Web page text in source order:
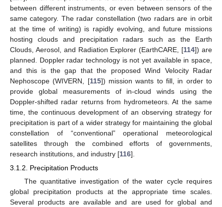
between different instruments, or even between sensors of the
same category. The radar constellation (two radars are in orbit
at the time of writing) is rapidly evolving, and future missions
hosting clouds and precipitation radars such as the Earth
Clouds, Aerosol, and Radiation Explorer (EarthCARE, [114]) are
planned. Doppler radar technology is not yet available in space,
and this is the gap that the proposed Wind Velocity Radar
Nephoscope (WIVERN, [115]) mission wants to fill, in order to
provide global measurements of in-cloud winds using the
Doppler-shifted radar returns from hydrometeors. At the same
time, the continuous development of an observing strategy for
precipitation is part of a wider strategy for maintaining the global
constellation of “conventional” operational meteorological
satellites through the combined efforts of governments,
research institutions, and industry [116].
3.1.2. Precipitation Products
The quantitative investigation of the water cycle requires
global precipitation products at the appropriate time scales.
Several products are available and are used for global and